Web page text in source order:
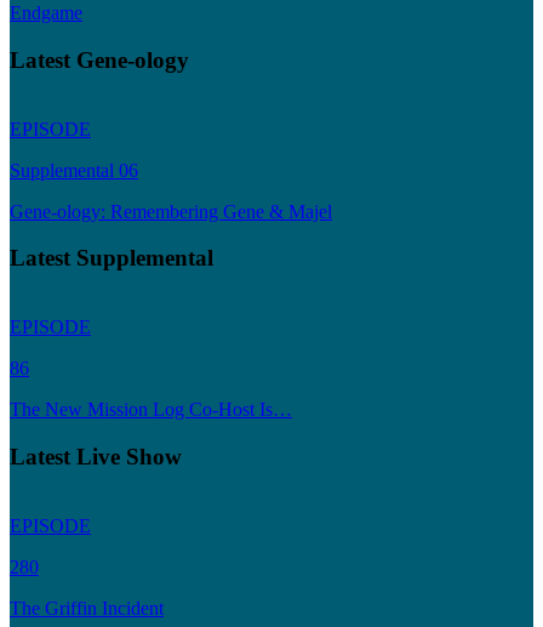
Endgame
Latest Gene-ology
EPISODE
Supplemental 06
Gene-ology: Remembering Gene & Majel
Latest Supplemental
EPISODE
86
The New Mission Log Co-Host Is…
Latest Live Show
EPISODE
280
The Griffin Incident